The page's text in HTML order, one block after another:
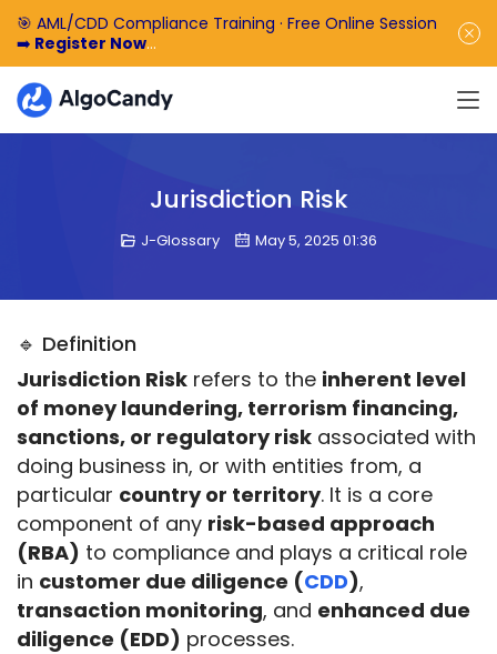
🎯 AML/CDD Compliance Training · Free Online Session
➡️ Register Now
🎁 Enjoy 50% off the basic software fee. ➡️Book a
Demo Now
Jurisdiction Risk
J-Glossary May 5, 2025 01:36
🔹 Definition
Jurisdiction Risk refers to the inherent level
of money laundering, terrorism financing,
sanctions, or regulatory risk associated with
doing business in, or with entities from, a
particular country or territory. It is a core
component of any risk-based approach
(RBA) to compliance and plays a critical role
in customer due diligence (CDD)
transaction monitoring, and enhanced due
diligence (EDD) processes.